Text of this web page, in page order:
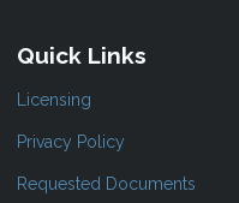
Quick Links
Licensing
Privacy Policy
Requested Documents